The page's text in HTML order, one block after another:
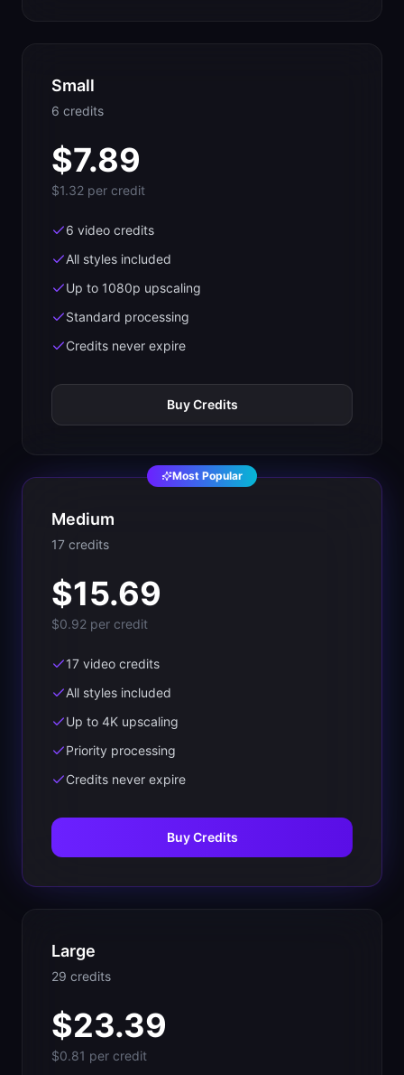
Small
6 credits
$7.89
$1.32 per credit
6 video credits
All styles included
Up to 1080p upscaling
Standard processing
Credits never expire
Buy Credits
Most Popular
Medium
17 credits
$15.69
$0.92 per credit
17 video credits
All styles included
Up to 4K upscaling
Priority processing
Credits never expire
Buy Credits
Large
29 credits
$23.39
$0.81 per credit